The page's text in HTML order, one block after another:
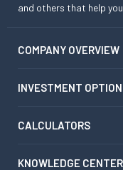
and others that help
COMPANY OVERVIEW
INVESTMENT
CALCULATORS
KNOWLEDGE CENTER